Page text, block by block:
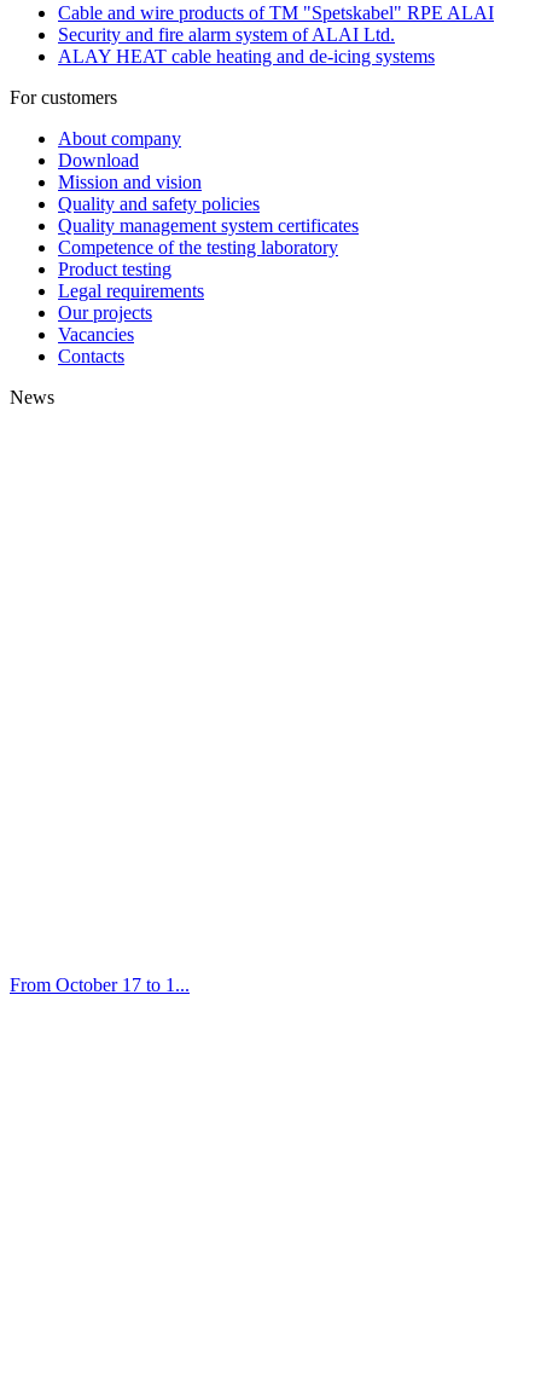
Cable and wire products of TM "Spetskabel" RPE ALAI
Security and fire alarm system of ALAI Ltd.
ALAY HEAT cable heating and de-icing systems
For customers
About company
Download
Mission and vision
Quality and safety policies
Quality management system certificates
Competence of the testing laboratory
Product testing
Legal requirements
Our projects
Vacancies
Contacts
News
From October 17 to 1...